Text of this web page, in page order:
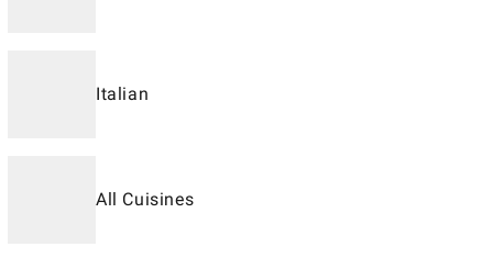
Italian
All Cuisines